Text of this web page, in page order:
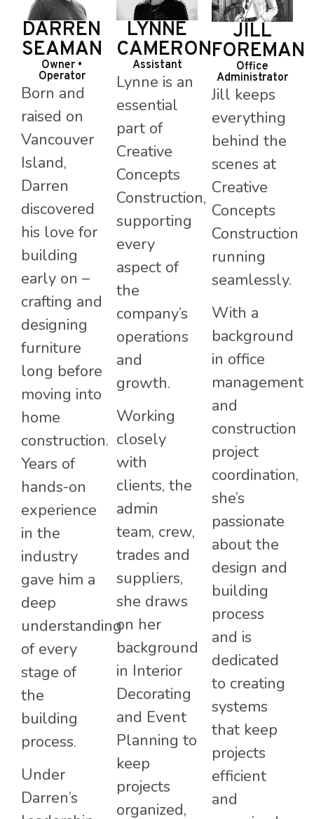
DARREN
SEAMAN
Owner •
Operator
Born and
raised on
Vancouver
Island,
Darren
discovered
his love for
building
early on –
crafting and
designing
furniture
long before
moving into
home
construction.
Years of
hands-on
experience
in the
industry
gave him a
deep
understanding
of every
stage of
the
building
process.
Under
Darren’s
LYNNE
CAMERON
Assistant
Lynne is an
essential
part of
Creative
Concepts
Construction,
supporting
every
aspect of
the
company’s
operations
and
growth.
Working
closely
with
clients, the
admin
team, crew,
trades and
suppliers,
she draws
on her
background
in Interior
Decorating
and Event
Planning to
keep
projects
organized,
JILL
FOREMAN
Office
Administrator
Jill keeps
everything
behind the
scenes at
Creative
Concepts
Construction
running
seamlessly.
With a
background
in office
management
and
construction
project
coordination,
she’s
passionate
about the
design and
building
process
and is
dedicated
to creating
systems
that keep
projects
efficient
and